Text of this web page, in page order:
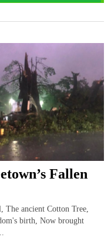
Fallen
The ancient Cotton Tree,
birth, Now brought